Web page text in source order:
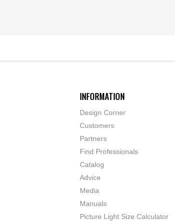
INFORMATION
Design Corner
Customers
Partners
Find Professionals
Catalog
Advice
Media
Manuals
Picture Light Size Calculator